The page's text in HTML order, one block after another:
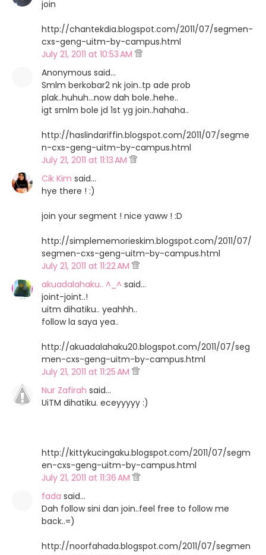
join
http://chantekdia.blogspot.com/2011/07/segmen-
cxs-geng-uitm-by-campus.html
July 21, 2011 at 10:53 AM
Anonymous said…
Smlm berkobar2 nk join..tp ade prob
plak..huhuh...now dah bole..hehe..
igt smlm bole jd 1st yg join..hahaha..
http://haslindariffin.blogspot.com/2011/07/segme
n-cxs-geng-uitm-by-campus.html
July 21, 2011 at 11:13 AM
Cik Kim said…
hye there ! :)
join your segment ! nice yaww ! :D
http://simplememorieskim.blogspot.com/2011/07/
segmen-cxs-geng-uitm-by-campus.html
July 21, 2011 at 11:22 AM
akuadalahaku.. ^_^ said…
joint-joint..!
uitm dihatiku.. yeahhh..
follow la saya yea..
http://akuadalahaku20.blogspot.com/2011/07/seg
men-cxs-geng-uitm-by-campus.html
July 21, 2011 at 11:25 AM
Nur Zafirah said…
UiTM dihatiku. eceyyyyy :)
http://kittykucingaku.blogspot.com/2011/07/segm
en-cxs-geng-uitm-by-campus.html
July 21, 2011 at 11:36 AM
fada said…
Dah follow sini dan join..feel free to follow me
back..=)
http://noorfahada.blogspot.com/2011/07/segmen